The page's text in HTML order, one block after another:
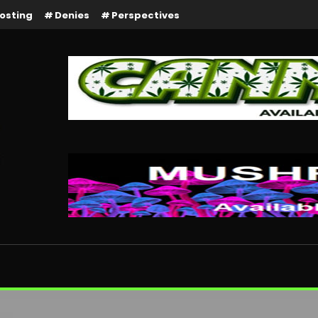
Denies Perspectives